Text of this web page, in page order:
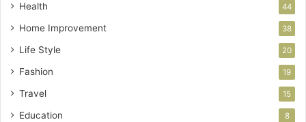
Health 44
Home Improvement 38
Life Style 20
Fashion 19
Travel 15
Education 8